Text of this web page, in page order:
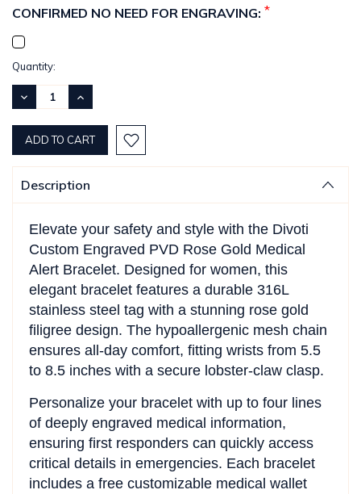
CONFIRMED NO NEED FOR ENGRAVING: *
Current
Stock:
Quantity:
DECREASE
QUANTITY:
INCREASE
QUANTITY:
Description
Elevate your safety and style with the Divoti
Custom Engraved PVD Rose Gold Medical
Alert Bracelet. Designed for women, this
elegant bracelet features a durable 316L
stainless steel tag with a stunning rose gold
filigree design. The hypoallergenic mesh chain
ensures all-day comfort, fitting wrists from 5.5
to 8.5 inches with a secure lobster-claw clasp.
Personalize your bracelet with up to four lines
of deeply engraved medical information,
ensuring first responders can quickly access
critical details in emergencies. Each bracelet
includes a free customizable medical wallet